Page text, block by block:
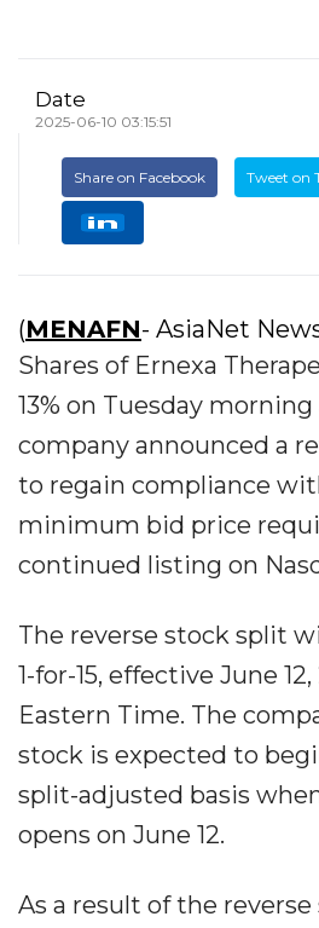
Date
2025-06-10 03:15:51
Share on Facebook Tweet on
(MENAFN- AsiaNet
Shares of Ernexa
13% on Tuesday
company announced a
to regain compliance
minimum bid price
continued listing on
The reverse stock split
1-for-15, effective June 12,
Eastern Time. The
stock is expected to
split-adjusted basis
opens on June 12.
As a result of the